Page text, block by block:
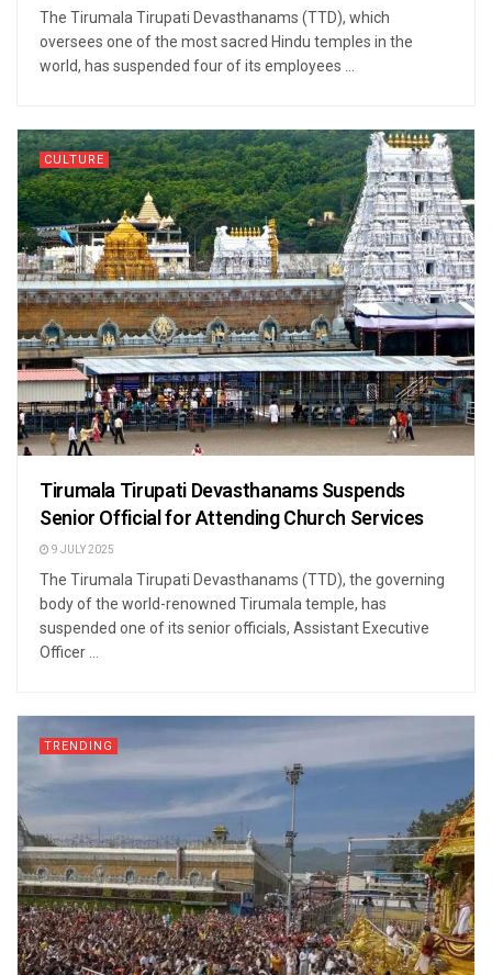
The Tirumala Tirupati Devasthanams (TTD), which
oversees one of the most sacred Hindu temples in the
world, has suspended four of its employees ...
CULTURE
Tirumala Tirupati Devasthanams Suspends
Senior Official for Attending Church Services
9 JULY 2025
The Tirumala Tirupati Devasthanams (TTD), the governing
body of the world-renowned Tirumala temple, has
suspended one of its senior officials, Assistant Executive
Officer ...
TRENDING